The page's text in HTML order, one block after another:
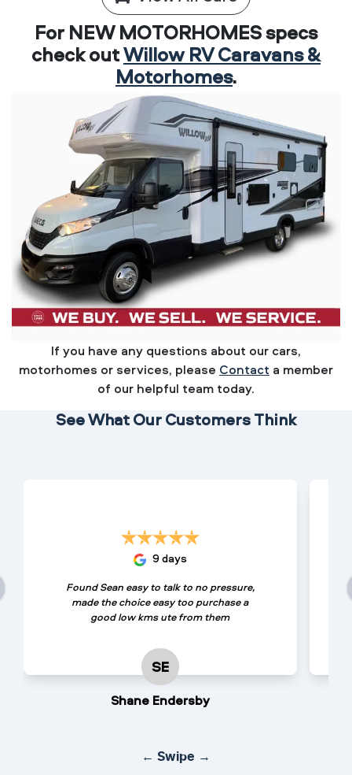
For NEW MOTORHOMES specs
check outWillow RV Caravans &
Motorhomes.
If you have any questions about our cars,
motorhomes or services, please Contact a member
of our helpful team today.
See What Our Customers Think
9 days
Found Sean easy to talk to no pressure,
made the choice easy too purchase a
good low kms ute from them
SE
Shane Endersby
← Swipe →